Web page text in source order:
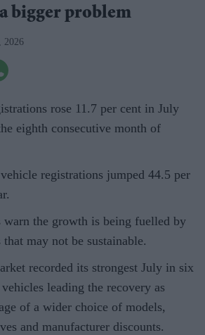
bigger problem
2026
rose 11.7 per cent in July
eighth consecutive month of
registrations jumped 44.5 per
warn the growth is being fuelled by
may not be sustainable.
recorded its strongest July in six
leading the recovery as
of a wider choice of models,
and manufacturer discounts.